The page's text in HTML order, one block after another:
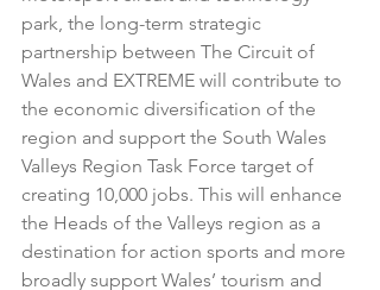
park, the long-term strategic
partnership between The Circuit of
Wales and EXTREME will contribute to
the economic diversification of the
region and support the South Wales
Valleys Region Task Force target of
creating 10,000 jobs. This will enhance
the Heads of the Valleys region as a
destination for action sports and more
broadly support Wales’ tourism and